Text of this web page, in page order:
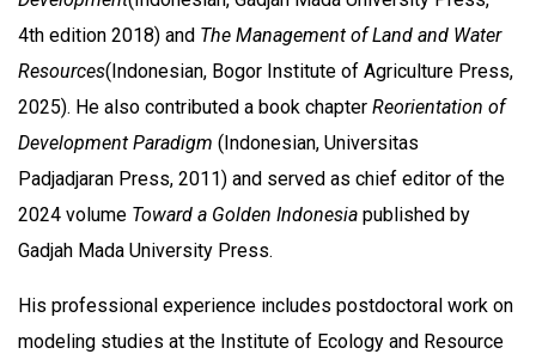
4th edition 2018) and The Management of Land and Water
Resources(Indonesian, Bogor Institute of Agriculture Press,
2025). He also contributed a book chapter Reorientation of
Development Paradigm (Indonesian, Universitas
Padjadjaran Press, 2011) and served as chief editor of the
2024 volume Toward a Golden Indonesia published by
Gadjah Mada University Press.
His professional experience includes postdoctoral work on
modeling studies at the Institute of Ecology and Resource